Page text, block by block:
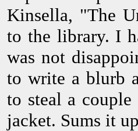
Kinsella, "The
to the library. I
was not
to write a blurb
to steal a
jacket. Sums it